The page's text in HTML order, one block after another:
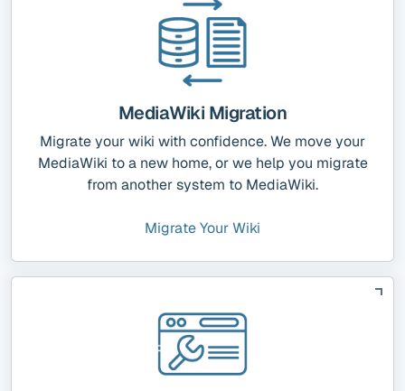
MediaWiki Migration
Migrate your wiki with confidence. We move your
MediaWiki to a new home, or we help you migrate
from another system to MediaWiki.
Migrate Your Wiki